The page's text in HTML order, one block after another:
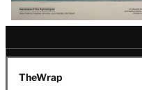
TheWrap